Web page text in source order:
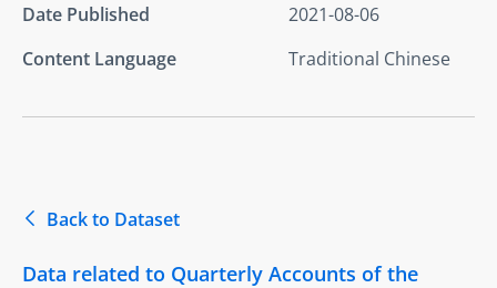
Date Published
2021-08-06
Content Language
Traditional Chinese
Back to Dataset
Data related to Quarterly Accounts of the